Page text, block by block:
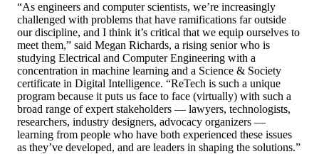
“As engineers and computer scientists, we’re increasingly
challenged with problems that have ramifications far outside
our discipline, and I think it’s critical that we equip ourselves to
meet them,” said Megan Richards, a rising senior who is
studying Electrical and Computer Engineering with a
concentration in machine learning and a Science & Society
certificate in Digital Intelligence. “ReTech is such a unique
program because it puts us face to face (virtually) with such a
broad range of expert stakeholders — lawyers, technologists,
researchers, industry designers, advocacy organizers —
learning from people who have both experienced these issues
as they’ve developed, and are leaders in shaping the solutions.”